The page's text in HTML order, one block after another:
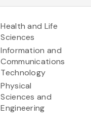
Health and Life
Sciences
Information and
Communications
Technology
Physical
Sciences and
Engineering